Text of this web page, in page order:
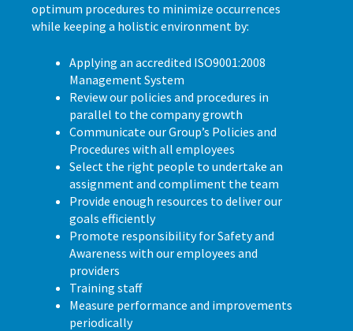
optimum procedures to minimize occurrences
while keeping a holistic environment by:
Applying an accredited ISO9001:2008
Management System
Review our policies and procedures in
parallel to the company growth
Communicate our Group’s Policies and
Procedures with all employees
Select the right people to undertake an
assignment and compliment the team
Provide enough resources to deliver our
goals efficiently
Promote responsibility for Safety and
Awareness with our employees and
providers
Training staff
Measure performance and improvements
periodically